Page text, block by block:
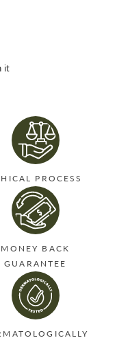
it
PROCESS
MONEY BACK
GUARANTEE